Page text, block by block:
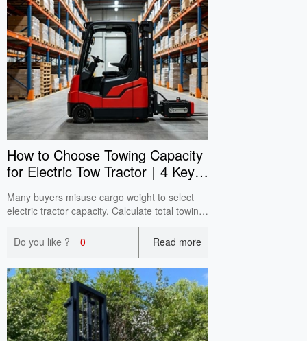
How to Choose Towing Capacity
for Electric Tow Tractor｜4 Key
Many buyers misuse cargo weight to select
electric tractor capacity. Calculate total towing
weight; slope & ground condition affect real
performance. Reserve enough capacity with
practical cases.
Do you like ? 0 Read more